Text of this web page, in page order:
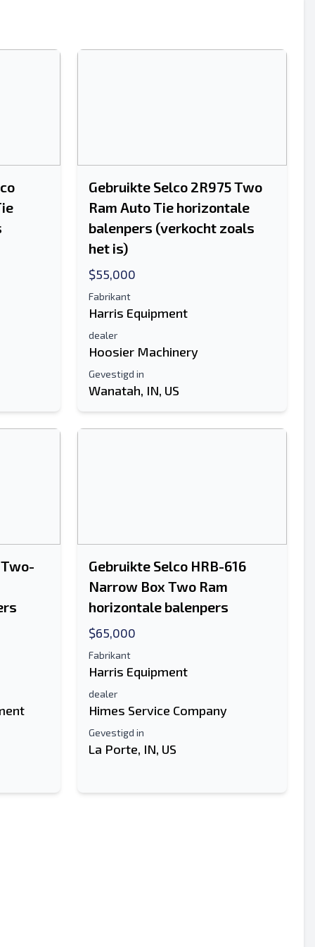
Gebruikte Selco 2R975 Two
Ram Auto Tie horizontale
balenpers (verkocht zoals
het is)
$55,000
Fabrikant
Harris Equipment
dealer
Hoosier Machinery
Gevestigd in
Wanatah, IN, US
Gebruikte Selco HRB-616
Narrow Box Two Ram
horizontale balenpers
$65,000
Fabrikant
Harris Equipment
dealer
Himes Service Company
Gevestigd in
La Porte, IN, US
Sturen